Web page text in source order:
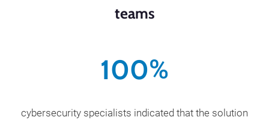
teams
100%
cybersecurity specialists indicated that the solution